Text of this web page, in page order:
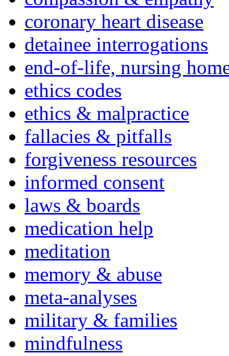
coronary heart disease
detainee interrogations
end-of-life, nursing
ethics codes
ethics & malpractice
fallacies & pitfalls
forgiveness resources
informed consent
laws & boards
medication help
meditation
memory & abuse
meta-analyses
military & families
mindfulness